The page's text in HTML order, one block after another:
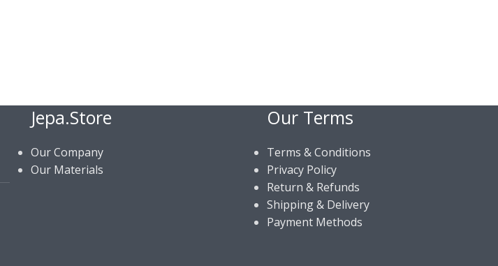
Jepa.Store
Our Company
Our Materials
Our Terms
Terms & Conditions
Privacy Policy
Return & Refunds
Shipping & Delivery
Payment Methods